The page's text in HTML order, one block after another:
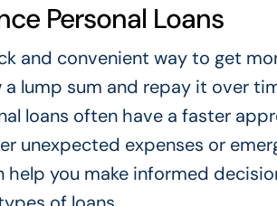
Personal Loans
and convenient way to get
lump sum and repay it over
loans often have a faster
unexpected expenses or
you make informed